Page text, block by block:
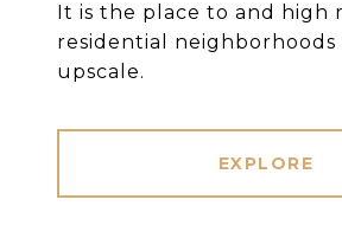
It is the place to and high
residential neighborhoods
upscale.
EXPLORE